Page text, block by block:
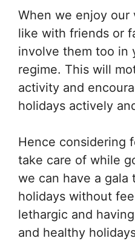
When we enjoy our
like with friends or
involve them too in
regime. This will
activity and
holidays actively
Hence considering
take care of while
we can have a gala
holidays without
lethargic and
and healthy